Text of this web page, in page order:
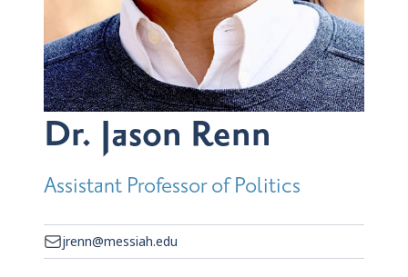
Dr. Jason Renn
Assistant Professor of Politics
jrenn@messiah.edu